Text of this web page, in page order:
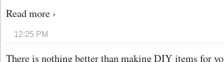
Read more ›
12:25 PM
There is nothing better than making DIY items for